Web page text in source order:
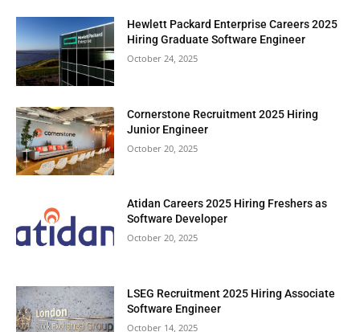
Hewlett Packard Enterprise Careers 2025
Hiring Graduate Software Engineer
October 24, 2025
Cornerstone Recruitment 2025 Hiring
Junior Engineer
October 20, 2025
Atidan Careers 2025 Hiring Freshers as
Software Developer
October 20, 2025
LSEG Recruitment 2025 Hiring Associate
Software Engineer
October 14, 2025